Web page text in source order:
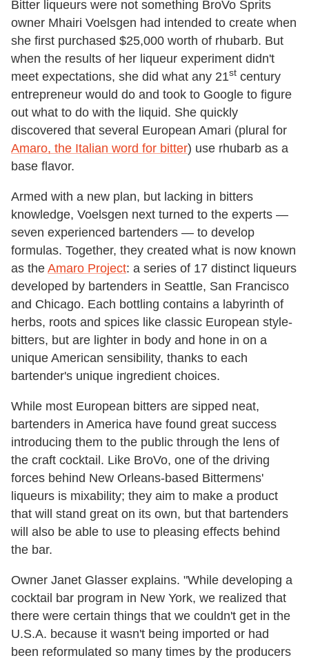
Bitter liqueurs were not something BroVo Sprits
owner Mhairi Voelsgen had intended to create when
she first purchased $25,000 worth of rhubarb. But
when the results of her liqueur experiment didn't
meet expectations, she did what any 21st century
entrepreneur would do and took to Google to figure
out what to do with the liquid. She quickly
discovered that several European Amari (plural for
Amaro, the Italian word for bitter) use rhubarb as a
base flavor.
Armed with a new plan, but lacking in bitters
knowledge, Voelsgen next turned to the experts —
seven experienced bartenders — to develop
formulas. Together, they created what is now known
as the Amaro Project: a series of 17 distinct liqueurs
developed by bartenders in Seattle, San Francisco
and Chicago. Each bottling contains a labyrinth of
herbs, roots and spices like classic European style-
bitters, but are lighter in body and hone in on a
unique American sensibility, thanks to each
bartender's unique ingredient choices.
While most European bitters are sipped neat,
bartenders in America have found great success
introducing them to the public through the lens of
the craft cocktail. Like BroVo, one of the driving
forces behind New Orleans-based Bittermens'
liqueurs is mixability; they aim to make a product
that will stand great on its own, but that bartenders
will also be able to use to pleasing effects behind
the bar.
Owner Janet Glasser explains. "While developing a
cocktail bar program in New York, we realized that
there were certain things that we couldn't get in the
U.S.A. because it wasn't being imported or had
been reformulated so many times by the producers